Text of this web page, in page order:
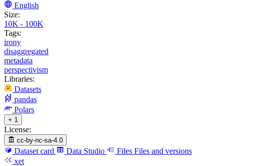
English
Size:
10K - 100K
Tags:
irony
disaggregated
metadata
perspectivism
Libraries:
Datasets
pandas
Polars
+ 1
License:
cc-by-nc-sa-4.0
Dataset card Data Studio Files Files and versions
xet